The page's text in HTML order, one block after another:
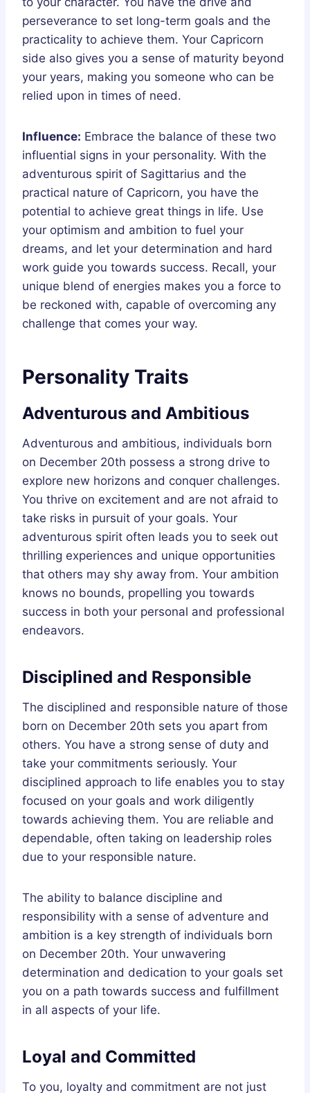
perseverance to set long-term goals and the
practicality to achieve them. Your Capricorn
side also gives you a sense of maturity beyond
your years, making you someone who can be
relied upon in times of need.
Influence: Embrace the balance of these two
influential signs in your personality. With the
adventurous spirit of Sagittarius and the
practical nature of Capricorn, you have the
potential to achieve great things in life. Use
your optimism and ambition to fuel your
dreams, and let your determination and hard
work guide you towards success. Recall, your
unique blend of energies makes you a force to
be reckoned with, capable of overcoming any
challenge that comes your way.
Personality Traits
Adventurous and Ambitious
Adventurous and ambitious, individuals born
on December 20th possess a strong drive to
explore new horizons and conquer challenges.
You thrive on excitement and are not afraid to
take risks in pursuit of your goals. Your
adventurous spirit often leads you to seek out
thrilling experiences and unique opportunities
that others may shy away from. Your ambition
knows no bounds, propelling you towards
success in both your personal and professional
endeavors.
Disciplined and Responsible
The disciplined and responsible nature of those
born on December 20th sets you apart from
others. You have a strong sense of duty and
take your commitments seriously. Your
disciplined approach to life enables you to stay
focused on your goals and work diligently
towards achieving them. You are reliable and
dependable, often taking on leadership roles
due to your responsible nature.
The ability to balance discipline and
responsibility with a sense of adventure and
ambition is a key strength of individuals born
on December 20th. Your unwavering
determination and dedication to your goals set
you on a path towards success and fulfillment
in all aspects of your life.
Loyal and Committed
To you, loyalty and commitment are not just